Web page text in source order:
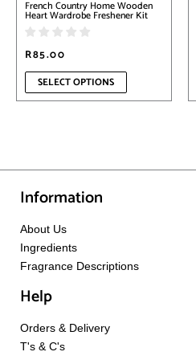
French Country Home Wooden
Heart Wardrobe Freshener Kit
R85.00
SELECT OPTIONS
the
product
page
Information
About Us
Ingredients
Fragrance Descriptions
Help
Orders & Delivery
T's & C's